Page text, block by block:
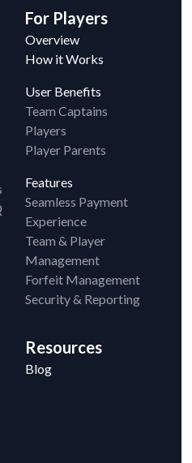
For Players
Overview
How it Works
User Benefits
Team Captains
Players
Player Parents
Features
Seamless Payment
Experience
Team & Player
Management
Forfeit Management
Security & Reporting
Resources
Blog